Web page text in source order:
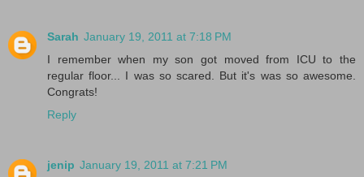
Sarah January 19, 2011 at 7:18 PM
I remember when my son got moved from ICU to the
regular floor... I was so scared. But it's was so awesome.
Congrats!
Reply
jenip January 19, 2011 at 7:21 PM